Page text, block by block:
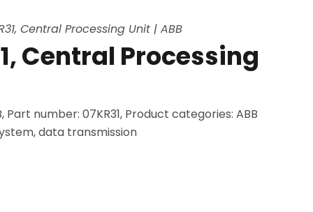
Central Processing Unit | ABB
Central Processing
number: 07KR31, Product categories: ABB
data transmission